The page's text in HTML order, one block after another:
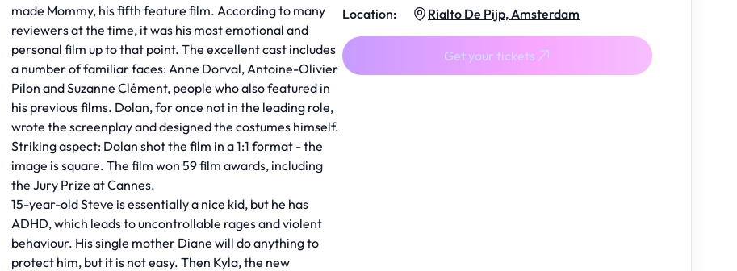
made Mommy, his fifth feature film. According to many
reviewers at the time, it was his most emotional and
personal film up to that point. The excellent cast includes
a number of familiar faces: Anne Dorval, Antoine-Olivier
Pilon and Suzanne Clément, people who also featured in
his previous films. Dolan, for once not in the leading role,
wrote the screenplay and designed the costumes himself.
Striking aspect: Dolan shot the film in a 1:1 format - the
image is square. The film won 59 film awards, including
the Jury Prize at Cannes.
15-year-old Steve is essentially a nice kid, but he has
ADHD, which leads to uncontrollable rages and violent
behaviour. His single mother Diane will do anything to
protect him, but it is not easy. Then Kyla, the new
Location:
Rialto De Pijp, Amsterdam
Get your tickets